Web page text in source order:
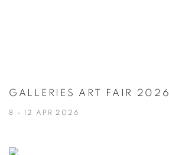
GALLERIES ART FAIR 2026
8 - 12 APR 2026